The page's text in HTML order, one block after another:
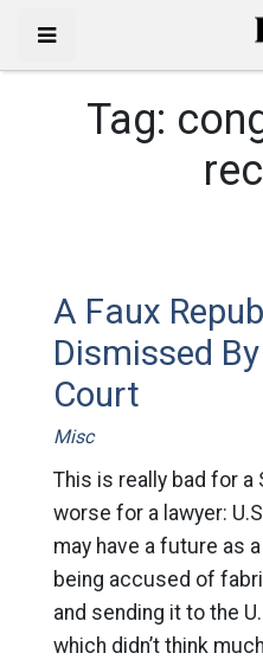
Tag:
A Faux
Dismissed
Court
Misc
This is really bad for a
worse for a lawyer:
may have a future as
being accused of
and sending it to the
which didn’t think